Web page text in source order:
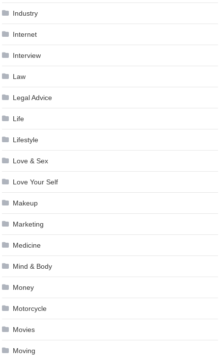
Industry
Internet
Interview
Law
Legal Advice
Life
Lifestyle
Love & Sex
Love Your Self
Makeup
Marketing
Medicine
Mind & Body
Money
Motorcycle
Movies
Moving